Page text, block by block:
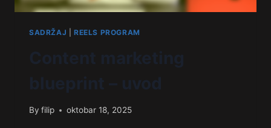
SADRŽAJ REELS PROGRAM
By filip oktobar 18, 2025